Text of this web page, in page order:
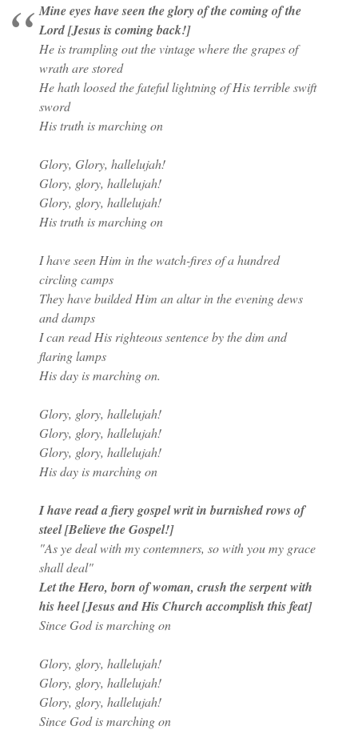
Mine eyes have seen the glory of the coming of the
Lord [Jesus is coming back!]
He is trampling out the vintage where the grapes of
wrath are stored
He hath loosed the fateful lightning of His terrible swift
sword
His truth is marching on
Glory, Glory, hallelujah!
Glory, glory, hallelujah!
Glory, glory, hallelujah!
His truth is marching on
I have seen Him in the watch-fires of a hundred
circling camps
They have builded Him an altar in the evening dews
and damps
I can read His righteous sentence by the dim and
flaring lamps
His day is marching on.
Glory, glory, hallelujah!
Glory, glory, hallelujah!
Glory, glory, hallelujah!
His day is marching on
I have read a fiery gospel writ in burnished rows of
steel [Believe the Gospel!]
"As ye deal with my contemners, so with you my grace
shall deal"
Let the Hero, born of woman, crush the serpent with
his heel [Jesus and His Church accomplish this feat]
Since God is marching on
Glory, glory, hallelujah!
Glory, glory, hallelujah!
Glory, glory, hallelujah!
Since God is marching on